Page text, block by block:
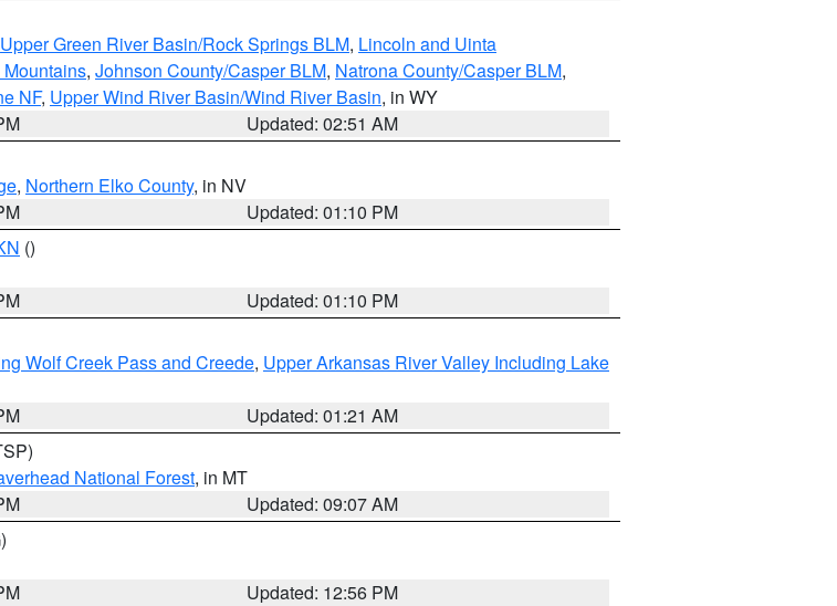
Upper Green River Basin/Rock Springs BLM, Lincoln and Uinta
, Johnson County/Casper BLM, Natrona County/Casper BLM,
NF, Upper Wind River Basin/Wind River Basin, in WY
Updated: 02:51 AM
, Northern Elko County, in NV
Updated: 01:10 PM
()
Updated: 01:10 PM
Wolf Creek Pass and Creede, Upper Arkansas River Valley Including Lake
Updated: 01:21 AM
National Forest, in MT
Updated: 09:07 AM
Updated: 12:56 PM